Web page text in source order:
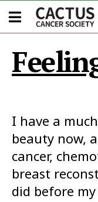
I have a
beauty now,
cancer,
breast
did before